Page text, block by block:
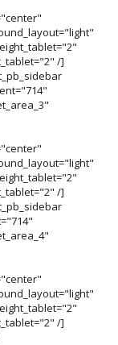
/]
/]
/]